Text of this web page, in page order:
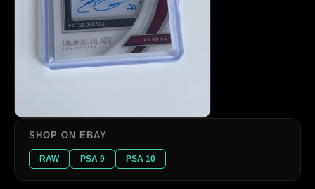
SHOP ON EBAY
RAW PSA 9 PSA 10